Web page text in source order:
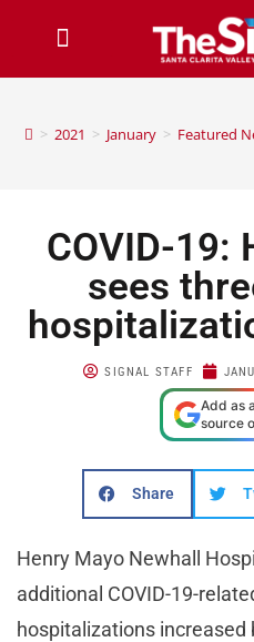
> 2021 > January > Featured
COVID-19:
sees
SIGNAL STAFF
Add as
source
Share
Henry Mayo Newhall
additional COVID-19-
hospitalizations increased